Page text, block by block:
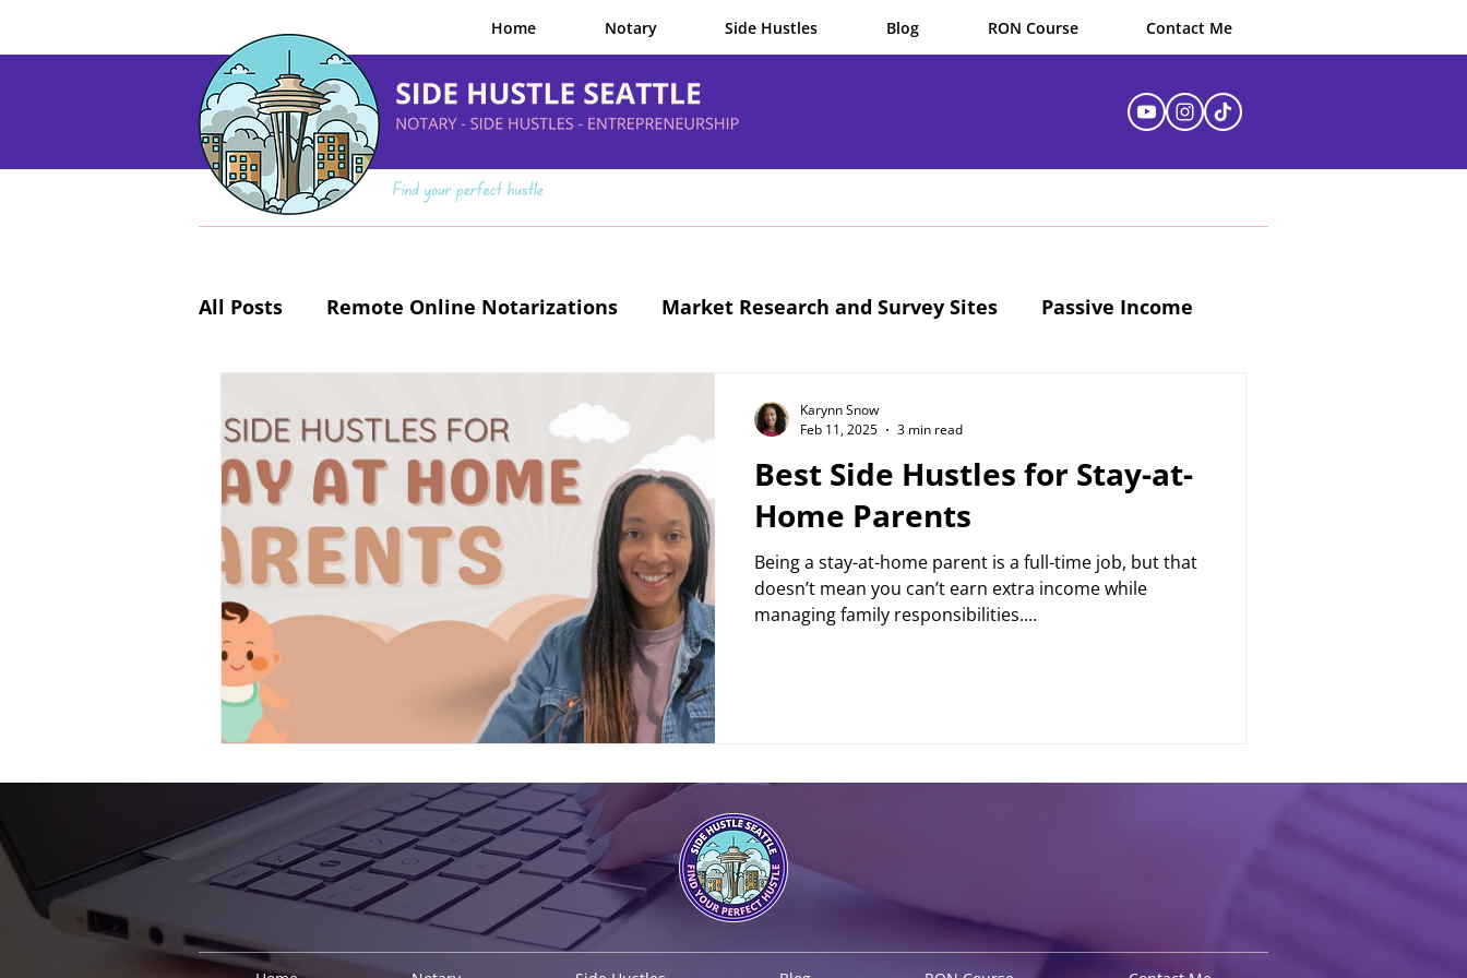
Home Notary Side Hustles Blog RON Course Contact Me
All Posts Remote Online Notarizations Market Research and Survey Sites Passive Income
Best Side Hustles for Stay-at-
Home Parents
Being a stay-at-home parent is a full-time job, but that
doesn’t mean you can’t earn extra income while
managing family responsibilities....
Karynn Snow
Feb 11, 2025
3 min read